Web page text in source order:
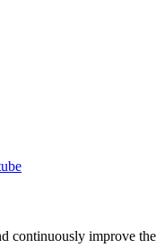
continuously improve the